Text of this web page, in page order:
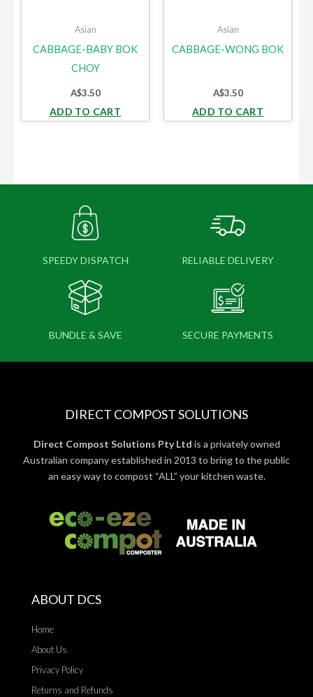
Asian
CABBAGE-BABY BOK
CHOY
A$3.50
ADD TO CART
Asian
CABBAGE-WONG BOK
A$3.50
ADD TO CART
SPEEDY DISPATCH RELIABLE DELIVERY
BUNDLE & SAVE SECURE PAYMENTS
DIRECT COMPOST SOLUTIONS
Direct Compost Solutions Pty Ltd is a privately owned
Australian company established in 2013 to bring to the public
an easy way to compost “ALL” your kitchen waste.
ABOUT DCS
Home
About Us
Privacy Policy
Returns and Refunds